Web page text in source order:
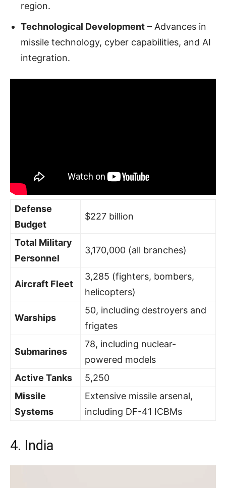
region.
Technological Development – Advances in
missile technology, cyber capabilities, and AI
integration.
Defense
Budget
$227 billion
Total Military
Personnel
3,170,000 (all branches)
Aircraft Fleet
3,285 (fighters, bombers,
helicopters)
Warships
50, including destroyers and
frigates
Submarines
78, including nuclear-
powered models
Active Tanks
5,250
Missile
Systems
Extensive missile arsenal,
including DF-41 ICBMs
4. India